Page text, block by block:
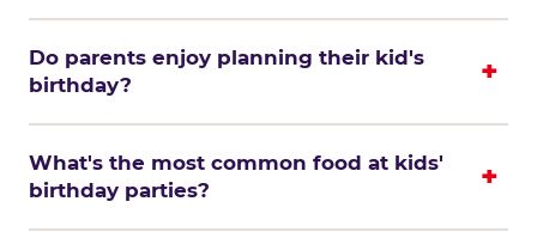
Do parents enjoy planning their kid's
birthday?
What's the most common food at kids'
birthday parties?